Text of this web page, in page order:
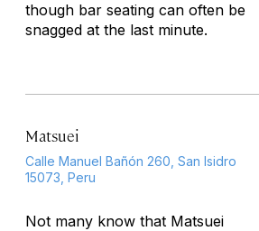
though bar seating can often be
snagged at the last minute.
Matsuei
Calle Manuel Bañón 260, San Isidro
15073, Peru
Not many know that Matsuei